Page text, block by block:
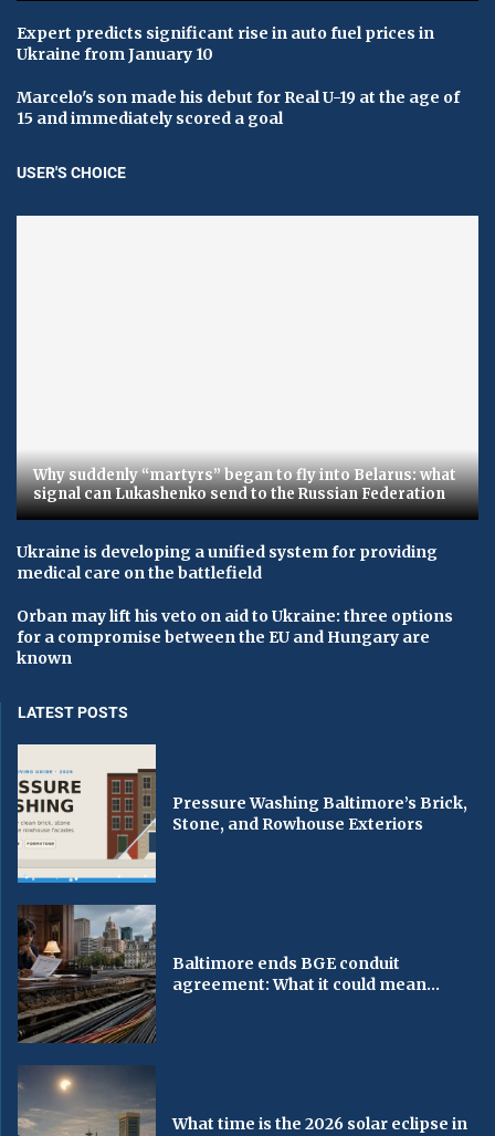
Expert predicts significant rise in auto fuel prices in
Ukraine from January 10
Marcelo's son made his debut for Real U-19 at the age of
15 and immediately scored a goal
USER'S CHOICE
Why suddenly “martyrs” began to fly into Belarus: what
signal can Lukashenko send to the Russian Federation
Ukraine is developing a unified system for providing
medical care on the battlefield
Orban may lift his veto on aid to Ukraine: three options
for a compromise between the EU and Hungary are
known
LATEST POSTS
Pressure Washing Baltimore’s Brick,
Stone, and Rowhouse Exteriors
Baltimore ends BGE conduit
agreement: What it could mean...
What time is the 2026 solar eclipse in